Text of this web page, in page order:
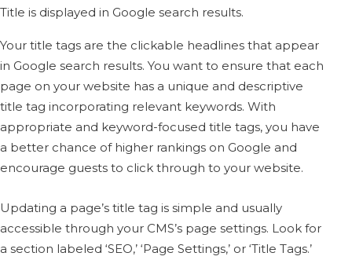
Title is displayed in Google search results.
Your title tags are the clickable headlines that appear
in Google search results. You want to ensure that each
page on your website has a unique and descriptive
title tag incorporating relevant keywords. With
appropriate and keyword-focused title tags, you have
a better chance of higher rankings on Google and
encourage guests to click through to your website.
Updating a page’s title tag is simple and usually
accessible through your CMS’s page settings. Look for
a section labeled ‘SEO,’ ‘Page Settings,’ or ‘Title Tags.’